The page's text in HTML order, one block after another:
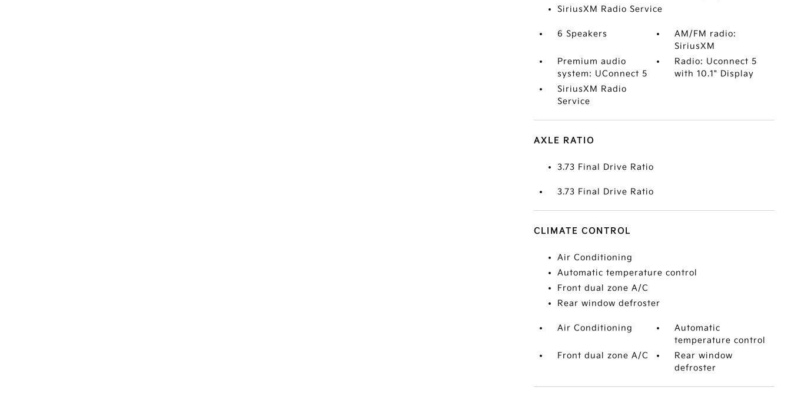
SiriusXM Radio Service
6 Speakers
AM/FM radio:
SiriusXM
Premium audio
system: UConnect 5
Radio: Uconnect 5
with 10.1" Display
SiriusXM Radio
Service
AXLE RATIO
3.73 Final Drive Ratio
3.73 Final Drive Ratio
CLIMATE CONTROL
Air Conditioning
Automatic temperature control
Front dual zone A/C
Rear window defroster
Air Conditioning
Automatic
temperature control
Front dual zone A/C
Rear window
defroster